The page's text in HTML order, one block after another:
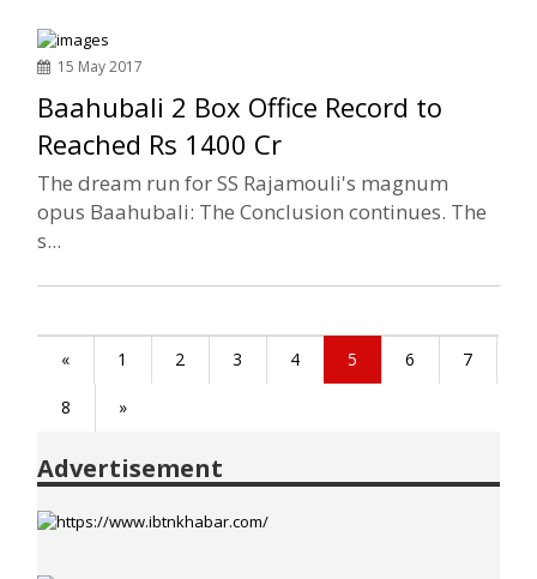
15 May 2017
Baahubali 2 Box Office Record to
Reached Rs 1400 Cr
The dream run for SS Rajamouli's magnum
opus Baahubali: The Conclusion continues. The
s...
« 1 2 3 4 5 6 7
8 »
Advertisement